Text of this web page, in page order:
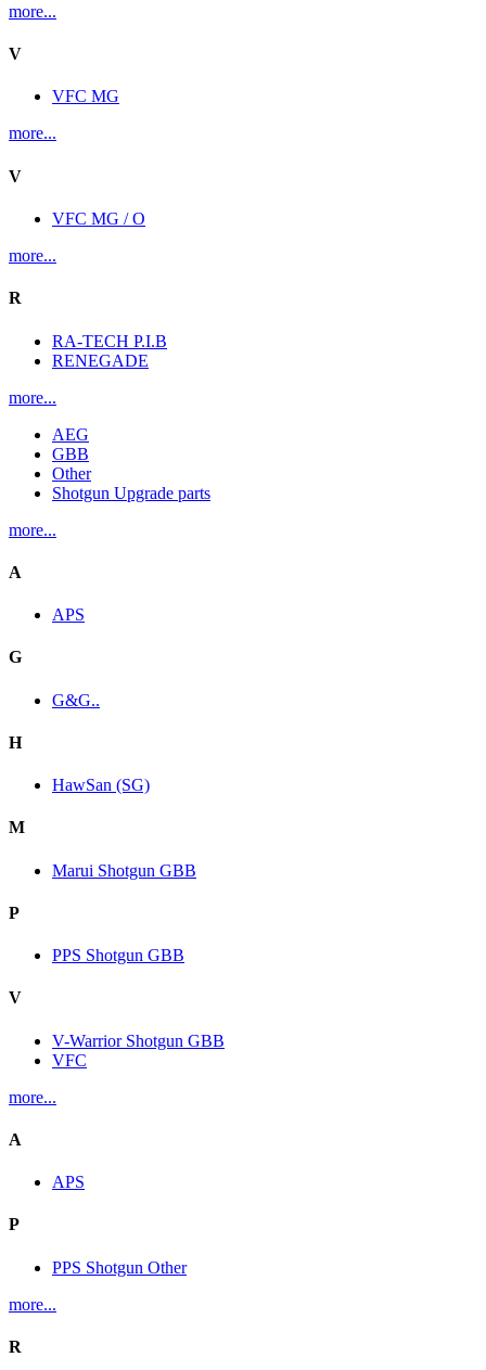
more...
V
VFC MG
more...
V
VFC MG / O
more...
R
RA-TECH P.I.B
RENEGADE
more...
AEG
GBB
Other
Shotgun Upgrade parts
more...
A
APS
G
G&G..
H
HawSan (SG)
M
Marui Shotgun GBB
P
PPS Shotgun GBB
V
V-Warrior Shotgun GBB
VFC
more...
A
APS
P
PPS Shotgun Other
more...
R